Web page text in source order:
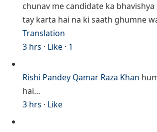
chunav me candidate ka
tay karta hai na ki saath ghumne
Translation
3 hrs · Like · 1
Rishi Pandey Qamar Raza Khan
hai…
3 hrs · Like